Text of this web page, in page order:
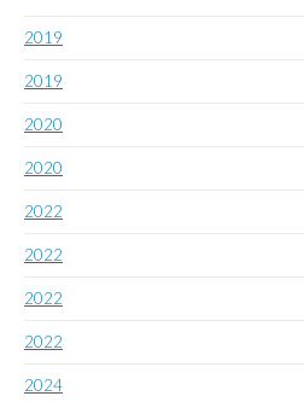
2019
2019
2020
2020
2022
2022
2022
2022
2024